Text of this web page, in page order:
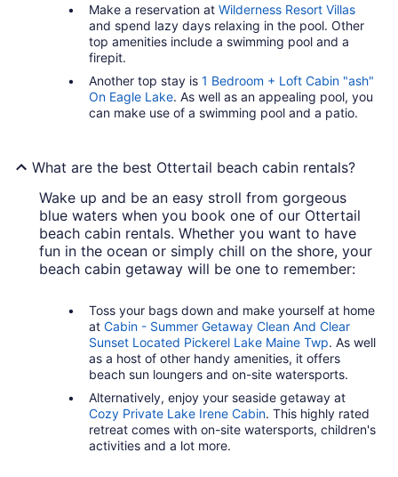
Make a reservation at Wilderness Resort Villas
and spend lazy days relaxing in the pool. Other
top amenities include a swimming pool and a
firepit.
Another top stay is 1 Bedroom + Loft Cabin "ash"
On Eagle Lake. As well as an appealing pool, you
can make use of a swimming pool and a patio.
What are the best Ottertail beach cabin rentals?
Wake up and be an easy stroll from gorgeous
blue waters when you book one of our Ottertail
beach cabin rentals. Whether you want to have
fun in the ocean or simply chill on the shore, your
beach cabin getaway will be one to remember:
Toss your bags down and make yourself at home
at Cabin - Summer Getaway Clean And Clear
Sunset Located Pickerel Lake Maine Twp. As well
as a host of other handy amenities, it offers
beach sun loungers and on-site watersports.
Alternatively, enjoy your seaside getaway at
Cozy Private Lake Irene Cabin. This highly rated
retreat comes with on-site watersports, children's
activities and a lot more.